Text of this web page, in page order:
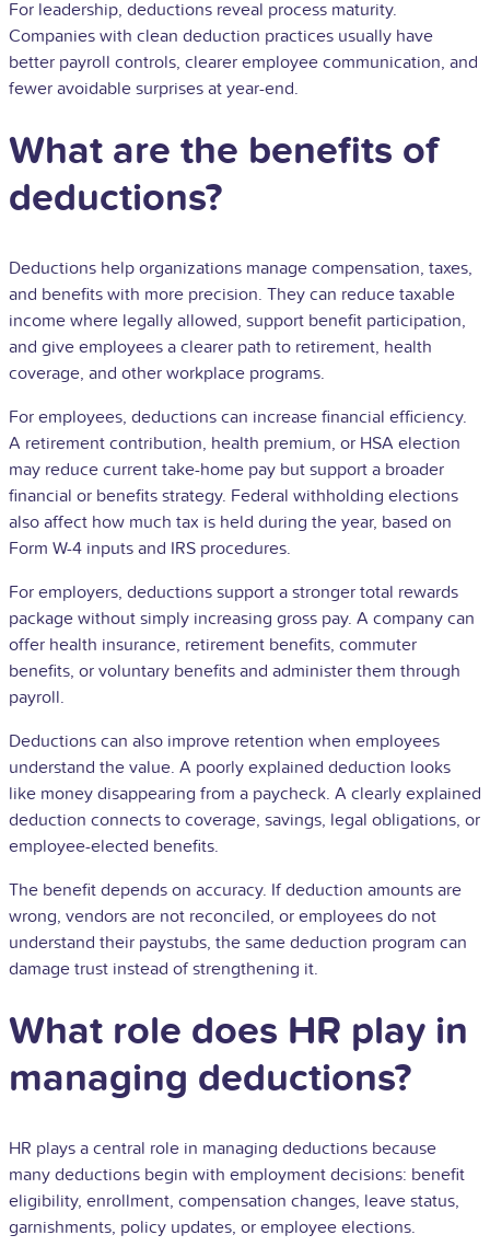
For leadership, deductions reveal process maturity.
Companies with clean deduction practices usually have
better payroll controls, clearer employee communication, and
fewer avoidable surprises at year-end.
What are the benefits of
deductions?
Deductions help organizations manage compensation, taxes,
and benefits with more precision. They can reduce taxable
income where legally allowed, support benefit participation,
and give employees a clearer path to retirement, health
coverage, and other workplace programs.
For employees, deductions can increase financial efficiency.
A retirement contribution, health premium, or HSA election
may reduce current take-home pay but support a broader
financial or benefits strategy. Federal withholding elections
also affect how much tax is held during the year, based on
Form W-4 inputs and IRS procedures.
For employers, deductions support a stronger total rewards
package without simply increasing gross pay. A company can
offer health insurance, retirement benefits, commuter
benefits, or voluntary benefits and administer them through
payroll.
Deductions can also improve retention when employees
understand the value. A poorly explained deduction looks
like money disappearing from a paycheck. A clearly explained
deduction connects to coverage, savings, legal obligations, or
employee-elected benefits.
The benefit depends on accuracy. If deduction amounts are
wrong, vendors are not reconciled, or employees do not
understand their paystubs, the same deduction program can
damage trust instead of strengthening it.
What role does HR play in
managing deductions?
HR plays a central role in managing deductions because
many deductions begin with employment decisions: benefit
eligibility, enrollment, compensation changes, leave status,
garnishments, policy updates, or employee elections.